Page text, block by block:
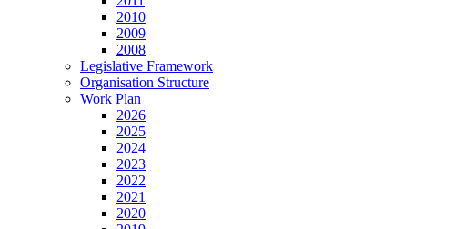
2010
2009
2008
Legislative Framework
Organisation Structure
Work Plan
2026
2025
2024
2023
2022
2021
2020